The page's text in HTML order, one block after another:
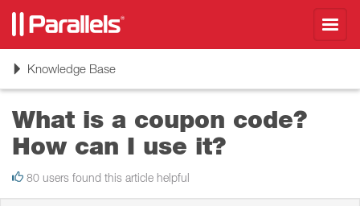
ToggleKnowledge Base
What is a coupon code?
How can I use it?
80 users found this article helpful